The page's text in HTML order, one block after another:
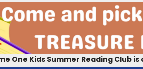
One Kids Summer Reading Club